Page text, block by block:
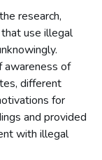
research,
use illegal
awareness of
different
for
and provided
with illegal